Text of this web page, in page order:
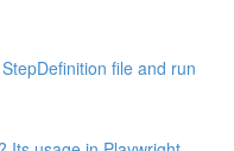
file and run